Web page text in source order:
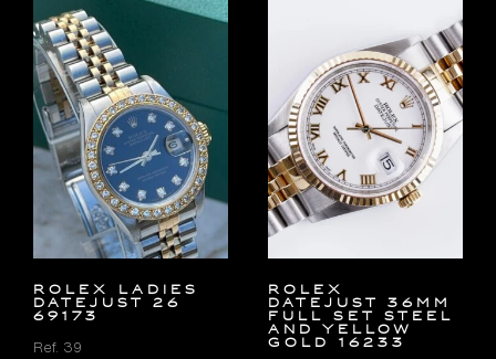
ROLEX LADIES
DATEJUST 26
69173
Ref. 39
Rolex
Datejust 36mm
FULL SET Steel
and Yellow
Gold 16233